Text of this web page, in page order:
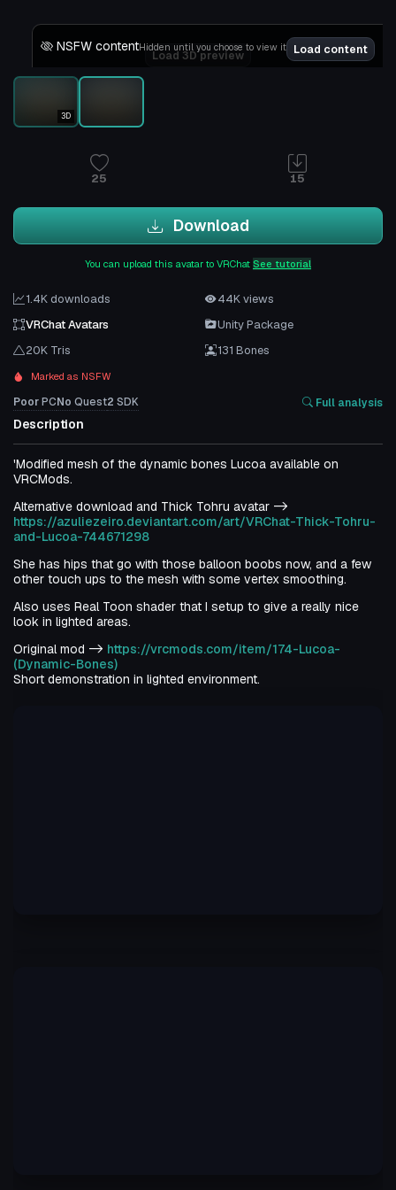
Load 3D preview
NSFW contentHidden until you choose to view it Load content
3D
25 15
Download
You can upload this avatar to VRChat See tutorial
1.4K downloads
44K views
VRChat Avatars
Unity Package
20K Tris
131 Bones
Marked as NSFW
PoorPCNo Quest2 SDK Full analysis
Description
'Modified mesh of the dynamic bones Lucoa available on
VRCMods.
Alternative download and Thick Tohru avatar ->
https://azuliezeiro.deviantart.com/art/VRChat-Thick-Tohru-
and-Lucoa-744671298
She has hips that go with those balloon boobs now, and a few
other touch ups to the mesh with some vertex smoothing.
Also uses Real Toon shader that I setup to give a really nice
look in lighted areas.
Original mod -> https://vrcmods.com/item/174-Lucoa-
(Dynamic-Bones)
Short demonstration in lighted environment.